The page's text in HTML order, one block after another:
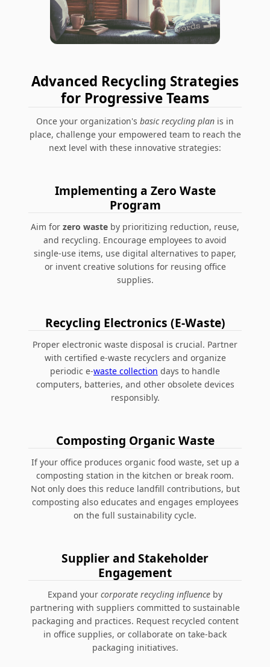
Advanced Recycling Strategies
for Progressive Teams
Once your organization's basic recycling plan is in
place, challenge your empowered team to reach the
next level with these innovative strategies:
Implementing a Zero Waste
Program
Aim for zero waste by prioritizing reduction, reuse,
and recycling. Encourage employees to avoid
single-use items, use digital alternatives to paper,
or invent creative solutions for reusing office
supplies.
Recycling Electronics (E-Waste)
Proper electronic waste disposal is crucial. Partner
with certified e-waste recyclers and organize
periodic e-waste collection days to handle
computers, batteries, and other obsolete devices
responsibly.
Composting Organic Waste
If your office produces organic food waste, set up a
composting station in the kitchen or break room.
Not only does this reduce landfill contributions, but
composting also educates and engages employees
on the full sustainability cycle.
Supplier and Stakeholder
Engagement
Expand your corporate recycling influence by
partnering with suppliers committed to sustainable
packaging and practices. Request recycled content
in office supplies, or collaborate on take-back
packaging initiatives.